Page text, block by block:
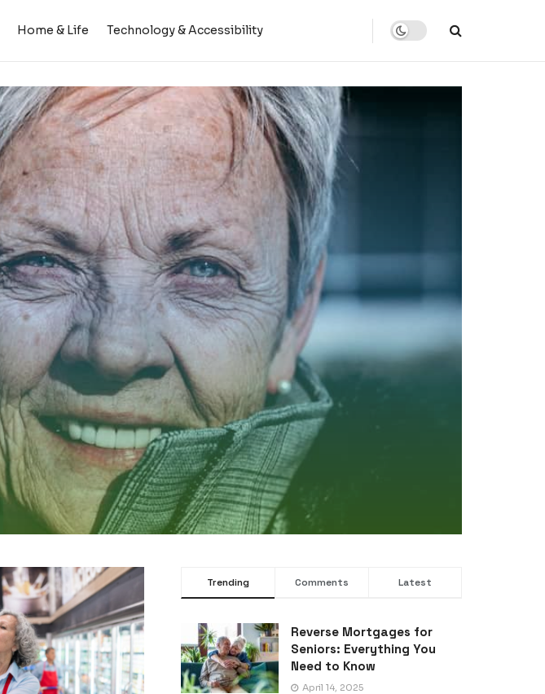
Home & Life Technology & Accessibility
Trending Comments Latest
Reverse Mortgages for
Seniors: Everything You
Need to Know
April 14, 2025